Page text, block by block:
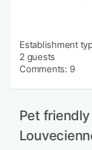
Establishment
2 guests
Comments: 9
Pet